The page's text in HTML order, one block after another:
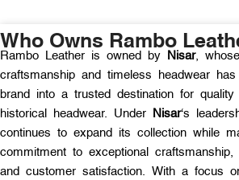
Who Owns Rambo
Rambo Leather is owned by Nisar,
craftsmanship and timeless headwear
brand into a trusted destination for
historical headwear. Under
Nisar‘s
continues to expand its collection while
commitment to exceptional craftsmanship,
and customer satisfaction. With a focus